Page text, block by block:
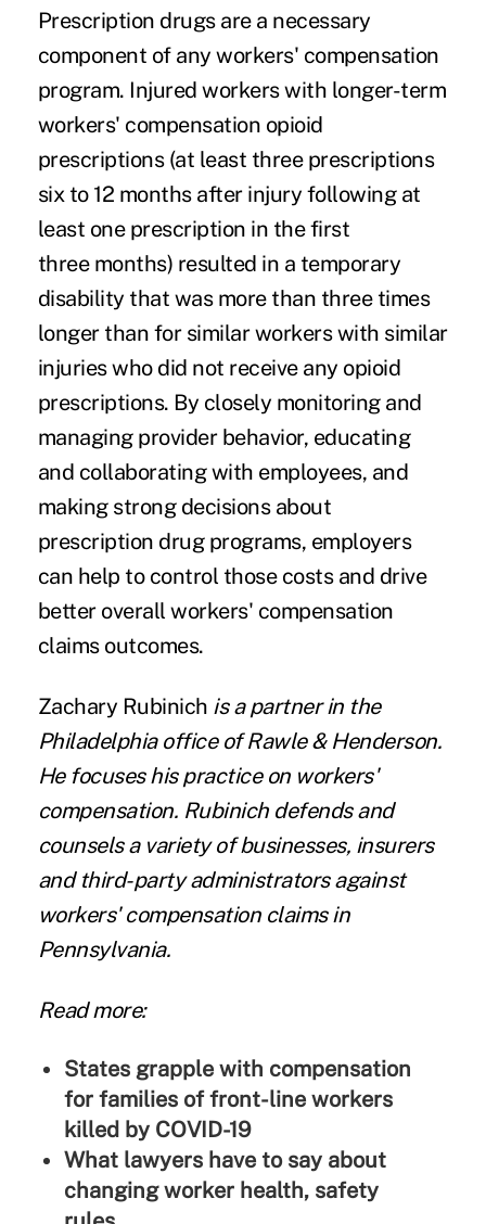
Prescription drugs are a necessary
component of any workers' compensation
program. Injured workers with longer-term
workers' compensation opioid
prescriptions (at least three prescriptions
six to 12 months after injury following at
least one prescription in the first
three months) resulted in a temporary
disability that was more than three times
longer than for similar workers with similar
injuries who did not receive any opioid
prescriptions. By closely monitoring and
managing provider behavior, educating
and collaborating with employees, and
making strong decisions about
prescription drug programs, employers
can help to control those costs and drive
better overall workers' compensation
claims outcomes.
Zachary Rubinich is a partner in the
Philadelphia office of Rawle & Henderson.
He focuses his practice on workers'
compensation. Rubinich defends and
counsels a variety of businesses, insurers
and third-party administrators against
workers' compensation claims in
Pennsylvania.
Read more:
States grapple with compensation
for families of front-line workers
killed by COVID-19
What lawyers have to say about
changing worker health, safety